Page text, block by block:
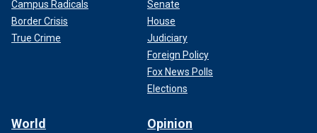
Campus Radicals
Border Crisis
True Crime
Senate
House
Judiciary
Foreign Policy
Fox News Polls
Elections
World Opinion